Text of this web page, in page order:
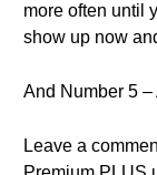
more often until
show up now
And Number 5
Leave a